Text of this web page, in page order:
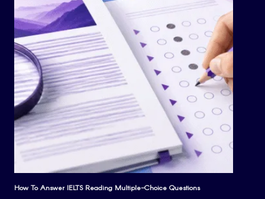
How To Answer IELTS Reading Multiple-Choice Questions